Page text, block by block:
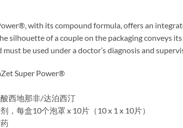
with its compound formula, offers an
silhouette of a couple on the packaging conveys
must be used under a doctor’s diagnosis and
Super Power®
西地那非/达泊西汀
，每盒10个泡罩 x 10片（10 x 1 x 10片）